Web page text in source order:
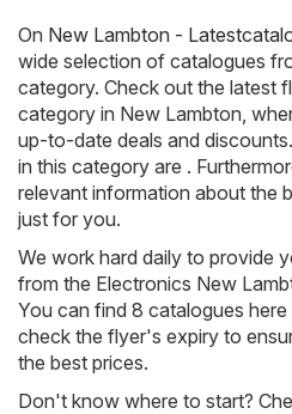
On New Lambton -
wide selection of catalogues
category. Check out the latest
category in New Lambton,
up-to-date deals and
in this category are .
relevant information about the
just for you.
We work hard daily to provide
from the Electronics New
You can find 8 catalogues
check the flyer's expiry to
the best prices.
Don't know where to start?